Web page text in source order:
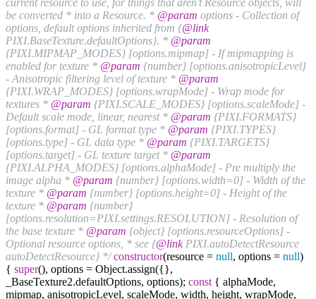
be converted * into a Resource. * @param options - Collection of
options, default options inherited from {@link
PIXI.BaseTexture.defaultOptions}. * @param
{PIXI.MIPMAP_MODES} [options.mipmap] - If mipmapping is
enabled for texture * @param {number} [options.anisotropicLevel]
- Anisotropic filtering level of texture * @param
{PIXI.WRAP_MODES} [options.wrapMode] - Wrap mode for
textures * @param {PIXI.SCALE_MODES} [options.scaleMode] -
Default scale mode, linear, nearest * @param {PIXI.FORMATS}
[options.format] - GL format type * @param {PIXI.TYPES}
[options.type] - GL data type * @param {PIXI.TARGETS}
[options.target] - GL texture target * @param
{PIXI.ALPHA_MODES} [options.alphaMode] - Pre multiply the
image alpha * @param {number} [options.width=0] - Width of the
texture * @param {number} [options.height=0] - Height of the
texture * @param {number}
[options.resolution=PIXI.settings.RESOLUTION] - Resolution of
the base texture * @param {object} [options.resourceOptions] -
Optional resource options, * see {@linkPIXI.autoDetectResource
autoDetectResource} */ constructor(resource = null, options = null)
{ super(), options = Object.assign({},
_BaseTexture2.defaultOptions, options); const { alphaMode,
mipmap, anisotropicLevel, scaleMode, width, height, wrapMode,